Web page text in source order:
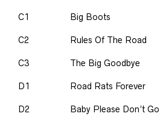
C1 Big Boots
C2 Rules Of The Road
C3 The Big Goodbye
D1 Road Rats Forever
D2 Baby Please Don’t Go